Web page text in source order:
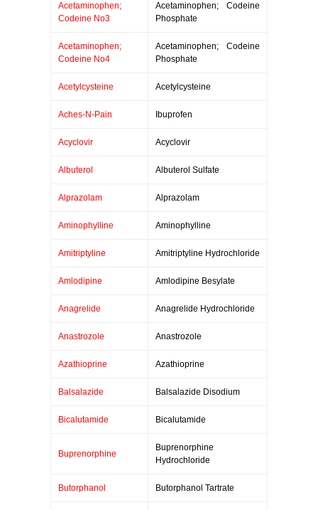
Acetaminophen;
Codeine No3
Acetaminophen; Codeine
Phosphate
Acetaminophen;
Codeine No4
Acetaminophen; Codeine
Phosphate
Acetylcysteine Acetylcysteine
Aches-N-Pain Ibuprofen
Acyclovir Acyclovir
Albuterol Albuterol Sulfate
Alprazolam Alprazolam
Aminophylline Aminophylline
Amitriptyline Amitriptyline Hydrochloride
Amlodipine Amlodipine Besylate
Anagrelide Anagrelide Hydrochloride
Anastrozole Anastrozole
Azathioprine Azathioprine
Balsalazide Balsalazide Disodium
Bicalutamide Bicalutamide
Buprenorphine
Buprenorphine
Hydrochloride
Butorphanol Butorphanol Tartrate